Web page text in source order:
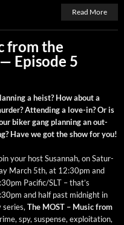
Read More
from the
Episode 5
a heist? How about a
Attend­ing a love-in? Or is
bik­er gang plan­ning an out­
Have we got the show for you!
your host Susan­nah, on Sat­ur­
March 5th, at 12:30pm and
Pacific/SLT – that’s
and half past mid­night in
The MOST – Music from
spy, sus­pense, exploita­tion,